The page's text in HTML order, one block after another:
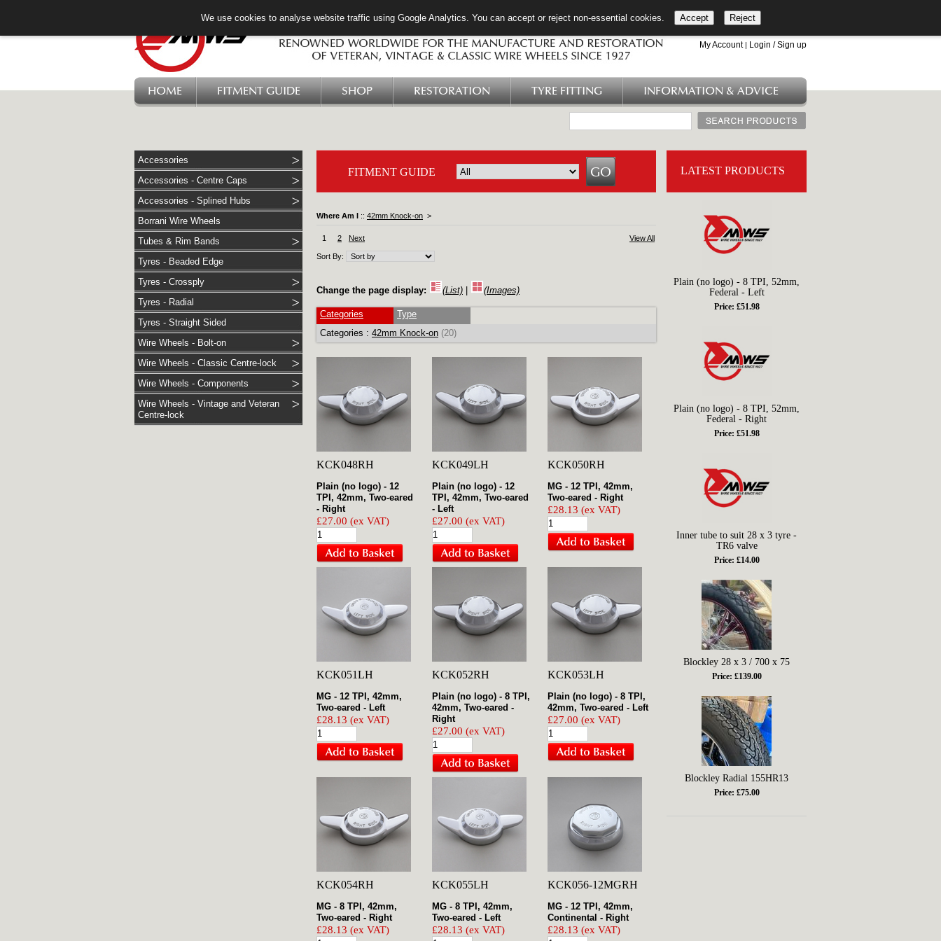
+44 (0)1753 549 360
My Account| Login / Sign up
HOME FITMENT GUIDE SHOP RESTORATION TYRE FITTING INFORMATION & ADVICE
Accessories
Accessories - Centre Caps
Accessories - Splined Hubs
Borrani Wire Wheels
Tubes & Rim Bands
Tyres - Beaded Edge
Tyres - Crossply
Tyres - Radial
Tyres - Straight Sided
Wire Wheels - Bolt-on
Wire Wheels - Classic Centre-lock
Wire Wheels - Components
Wire Wheels - Vintage and Veteran
Centre-lock
FITMENT GUIDE
Where Am I :: 42mm Knock-on >
1 2 Next View All
Sort By:
Change the page display: (List) (Images)
Categories
Type
Categories : 42mm Knock-on (20)
KCK048RH
Plain (no logo) - 12
TPI, 42mm, Two-eared
- Right
£27.00 (ex VAT)
KCK049LH
Plain (no logo) - 12
TPI, 42mm, Two-eared
- Left
£27.00 (ex VAT)
KCK050RH
MG - 12 TPI, 42mm,
Two-eared - Right
£28.13 (ex VAT)
KCK051LH
MG - 12 TPI, 42mm,
Two-eared - Left
£28.13 (ex VAT)
KCK052RH
Plain (no logo) - 8 TPI,
42mm, Two-eared -
Right
£27.00 (ex VAT)
KCK053LH
Plain (no logo) - 8 TPI,
42mm, Two-eared - Left
£27.00 (ex VAT)
KCK054RH
MG - 8 TPI, 42mm,
Two-eared - Right
£28.13 (ex VAT)
KCK055LH
MG - 8 TPI, 42mm,
Two-eared - Left
£28.13 (ex VAT)
KCK056-12MGRH
MG - 12 TPI, 42mm,
Continental - Right
£28.13 (ex VAT)
LATEST PRODUCTS
Plain (no logo) - 8 TPI, 52mm,
Federal - Left
Price: £51.98
Plain (no logo) - 8 TPI, 52mm,
Federal - Right
Price: £51.98
Inner tube to suit 28 x 3 tyre -
TR6 valve
Price: £14.00
Blockley 28 x 3 / 700 x 75
Price: £139.00
Blockley Radial 155HR13
Price: £75.00
We use cookies to analyse website traffic using Google Analytics. You can accept or reject non-essential cookies. Accept Reject